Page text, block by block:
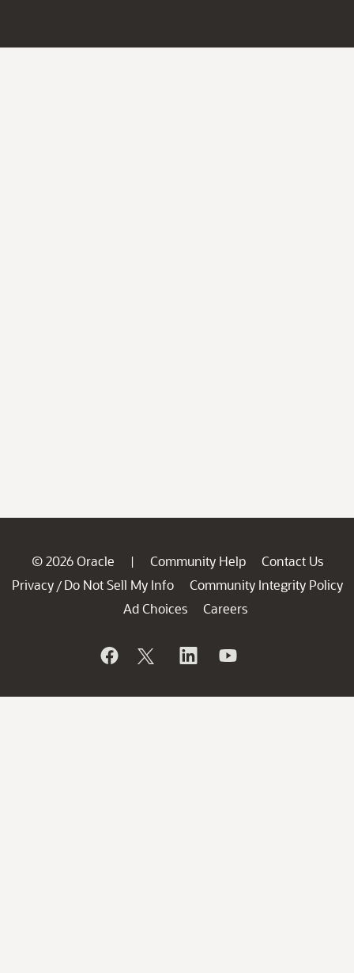
© 2026 Oracle | Community Help
Contact Us
Privacy / Do Not Sell My Info
Community Integrity Policy
Ad Choices
Careers